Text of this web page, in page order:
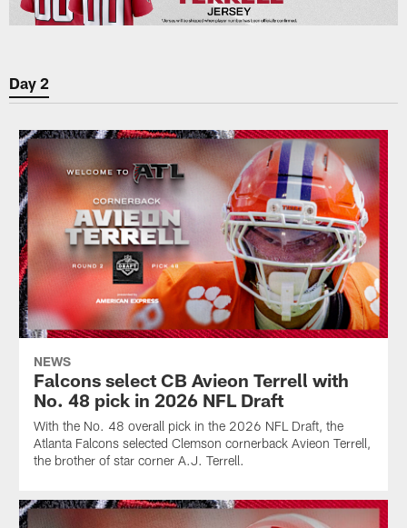
Day 2
NEWS
Falcons select CB Avieon Terrell with
No. 48 pick in 2026 NFL Draft
With the No. 48 overall pick in the 2026 NFL Draft, the
Atlanta Falcons selected Clemson cornerback Avieon Terrell,
the brother of star corner A.J. Terrell.